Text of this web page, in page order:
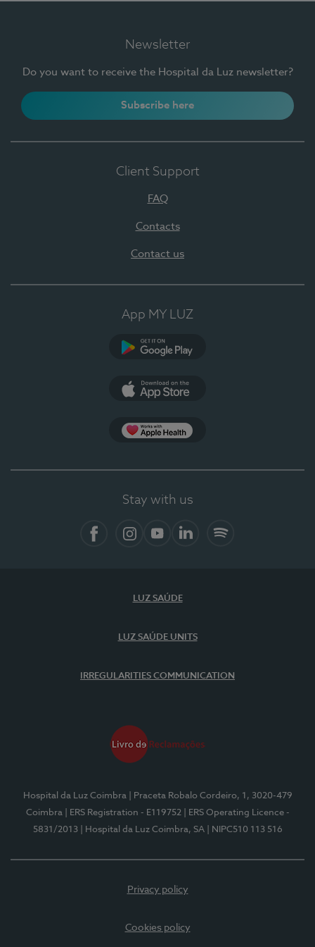
Newsletter
Do you want to receive the Hospital da Luz newsletter?
Subscribe here
Client Support
FAQ
Contacts
Contact us
App MY LUZ
Stay with us
LUZ SAÚDE
LUZ SAÚDE UNITS
IRREGULARITIES COMMUNICATION
Hospital da Luz Coimbra
| Praceta Robalo Cordeiro, 1, 3020-479
Coimbra
| ERS Registration - E119752
| ERS Operating Licence -
5831/2013
| Hospital da Luz Coimbra, SA | NIPC510 113 516
Privacy policy
Cookies policy